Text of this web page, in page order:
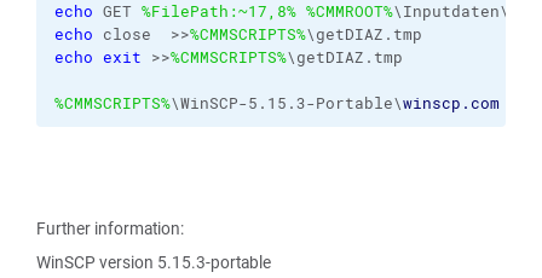
echo GET %FilePath:~17,8% %CMMROOT%
echo close  >>%CMMSCRIPTS%\getDIAZ.tmp
echo exit >>%CMMSCRIPTS%\getDIAZ.tmp
%CMMSCRIPTS%\WinSCP-5.15.3-Portable\winscp.com
Further information:
WinSCP version 5.15.3-portable